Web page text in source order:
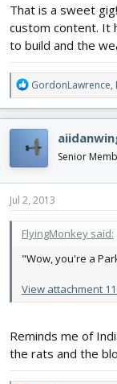
That is a sweet
custom content. It
to build and the
R
e
a
c
i
o
n
s
GordonLawrence,
Senior
Jul 2, 2013
FlyingMonkey said:
"Wow, you're a
View attachment
Reminds me of
the rats and the